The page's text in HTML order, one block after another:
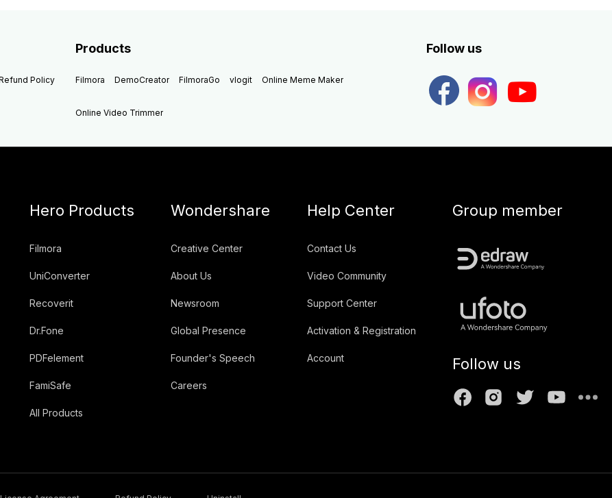
Policy
Products
Filmora DemoCreator FilmoraGo vlogit Online Meme Maker
Online Video Trimmer
Follow us
Hero Products
Filmora
UniConverter
Recoverit
Dr.Fone
PDFelement
FamiSafe
All Products
Wondershare
Creative Center
About Us
Newsroom
Global Presence
Founder's Speech
Careers
Help Center
Contact Us
Video Community
Support Center
Activation & Registration
Account
Group member
Follow us